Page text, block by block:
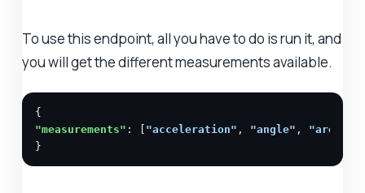
To use this endpoint, all you have to do is run it, and
you will get the different measurements available.
"measurements" : [ "acceleration" , "angle" , "area"
}